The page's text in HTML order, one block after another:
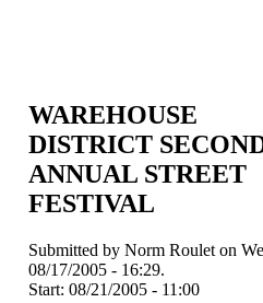
WAREHOUSE
DISTRICT
ANNUAL STREET
FESTIVAL
Submitted by Norm Roulet on
08/17/2005 - 16:29.
Start: 08/21/2005 - 11:00